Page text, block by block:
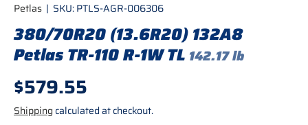
Petlas | SKU:PTLS-AGR-006306
380/70R20 (13.6R20) 132A8
Petlas TR-110 R-1W TL 142.17 lb
Regular price
$579.55
Shipping calculated at checkout.